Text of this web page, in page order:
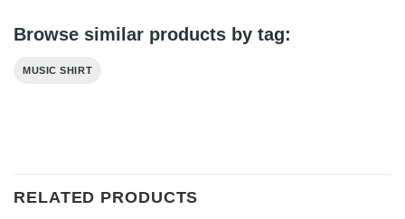
Browse similar products by tag:
MUSIC SHIRT
RELATED PRODUCTS